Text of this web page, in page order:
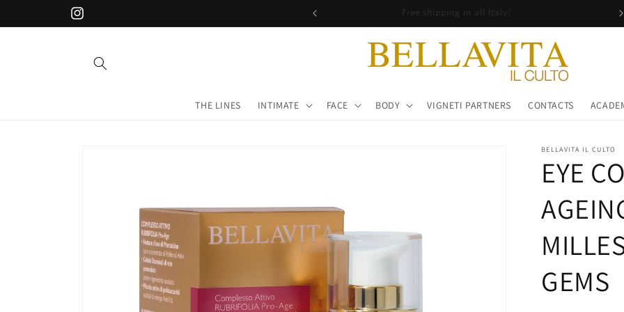
Instagram
Free shipping in all Italy!
THE LINES INTIMATE FACE BODY VIGNETI PARTNERS CONTACTS
BELLAVITA IL CULTO
EYE
GEMS